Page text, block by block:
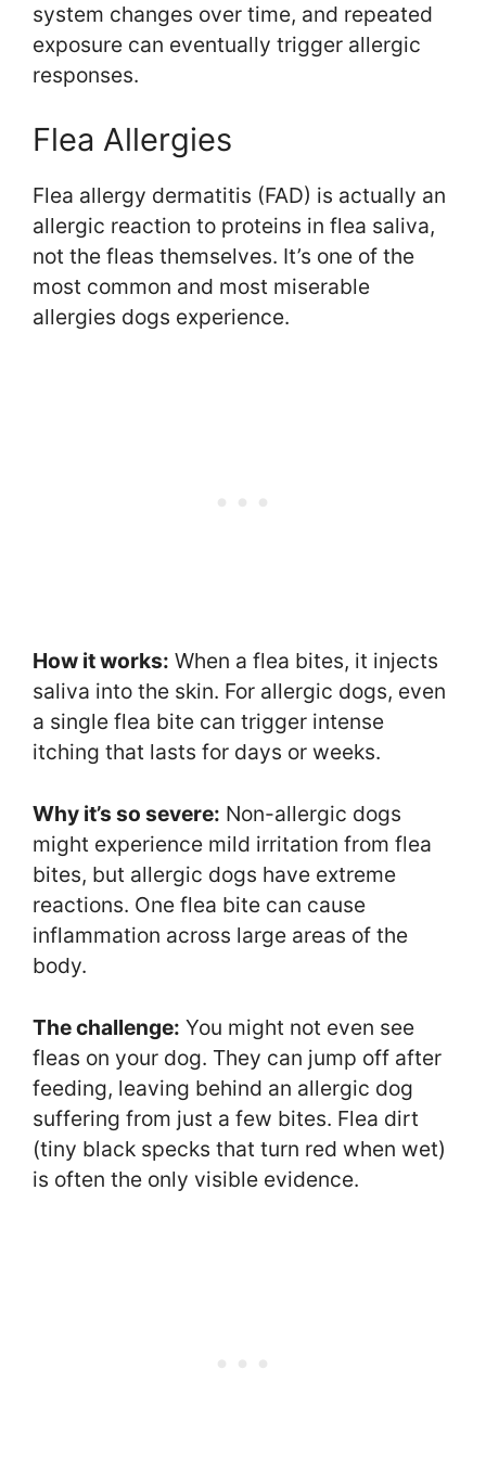
system changes over time, and repeated
exposure can eventually trigger allergic
responses.
Flea Allergies
Flea allergy dermatitis (FAD) is actually an
allergic reaction to proteins in flea saliva,
not the fleas themselves. It’s one of the
most common and most miserable
allergies dogs experience.
How it works: When a flea bites, it injects
saliva into the skin. For allergic dogs, even
a single flea bite can trigger intense
itching that lasts for days or weeks.
Why it’s so severe: Non-allergic dogs
might experience mild irritation from flea
bites, but allergic dogs have extreme
reactions. One flea bite can cause
inflammation across large areas of the
body.
The challenge: You might not even see
fleas on your dog. They can jump off after
feeding, leaving behind an allergic dog
suffering from just a few bites. Flea dirt
(tiny black specks that turn red when wet)
is often the only visible evidence.